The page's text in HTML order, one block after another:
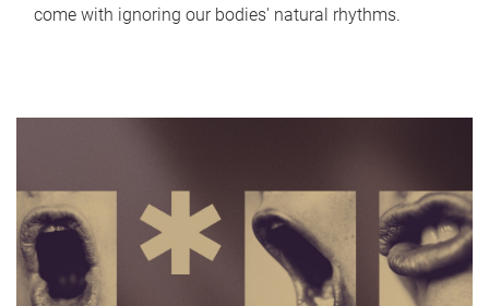
come with ignoring our bodies' natural rhythms.